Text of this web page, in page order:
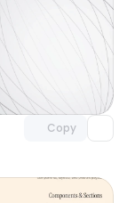
Copy
Unlock component
with Pro access